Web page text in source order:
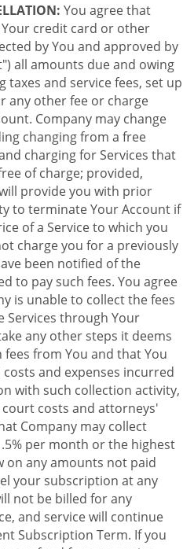
You agree that
credit card or other
by You and approved by
all amounts due and owing
taxes and service fees, set up
any other fee or charge
Company may change
changing from a free
charging for Services that
of charge; provided,
provide you with prior
to terminate Your Account if
of a Service to which you
charge you for a previously
been notified of the
to pay such fees. You agree
is unable to collect the fees
Services through Your
any other steps it deems
from You and that You
and expenses incurred
with such collection activity,
costs and attorneys'
Company may collect
per month or the highest
any amounts not paid
your subscription at any
not be billed for any
and service will continue
Subscription Term. If you